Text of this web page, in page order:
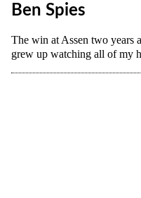
Ben Spies
The win at Assen two years
grew up watching all of my